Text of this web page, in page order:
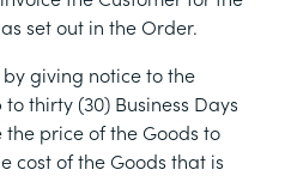
set out in the Order.
giving notice to the
thirty (30) Business Days
price of the Goods to
cost of the Goods that is